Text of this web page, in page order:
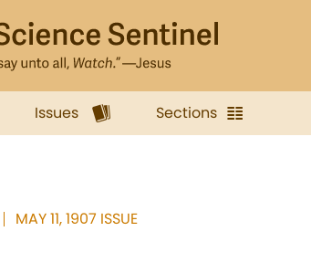
Issues Sections
MAY 11, 1907 ISSUE